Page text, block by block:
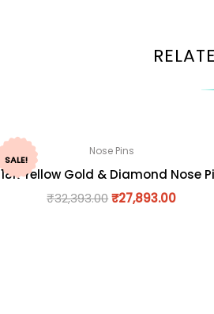
SALE!
Nose Pins
18K Yellow Gold & Diamond Nose
₹32,393.00₹27,893.00